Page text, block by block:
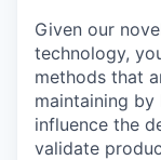
Given our
technology,
methods that
maintaining by
influence the
validate